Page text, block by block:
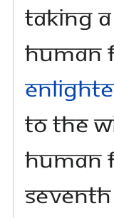
taking
human
to the
human